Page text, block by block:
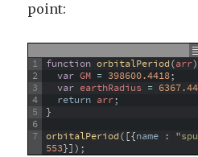
point:
1
2
3
4
5
6
7
function orbitalPeriod(arr)
var GM = 398600.4418;
var earthRadius =
return arr;
}
orbitalPeriod([{name :
553}]) ;